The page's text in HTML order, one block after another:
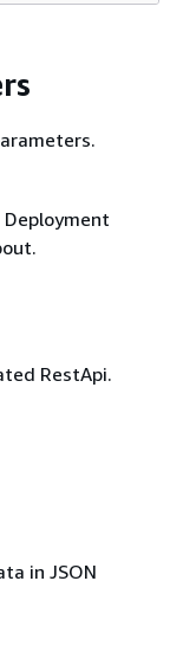
RestApi.
in JSON